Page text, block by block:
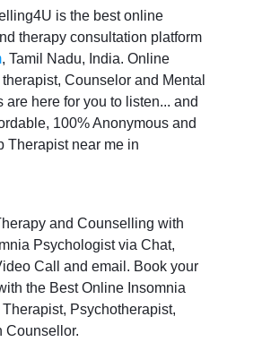
is the best online
therapy consultation platform
, Tamil Nadu, India. Online
Counselor and Mental
are here for you to listen... and
100% Anonymous and
Therapist near me in
and Counselling with
Psychologist via Chat,
Call and email. Book your
the Best Online Insomnia
Psychotherapist,
Counsellor.